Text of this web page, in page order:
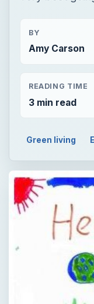
BY
Amy Carson
READING TIME
3 min read
Green living